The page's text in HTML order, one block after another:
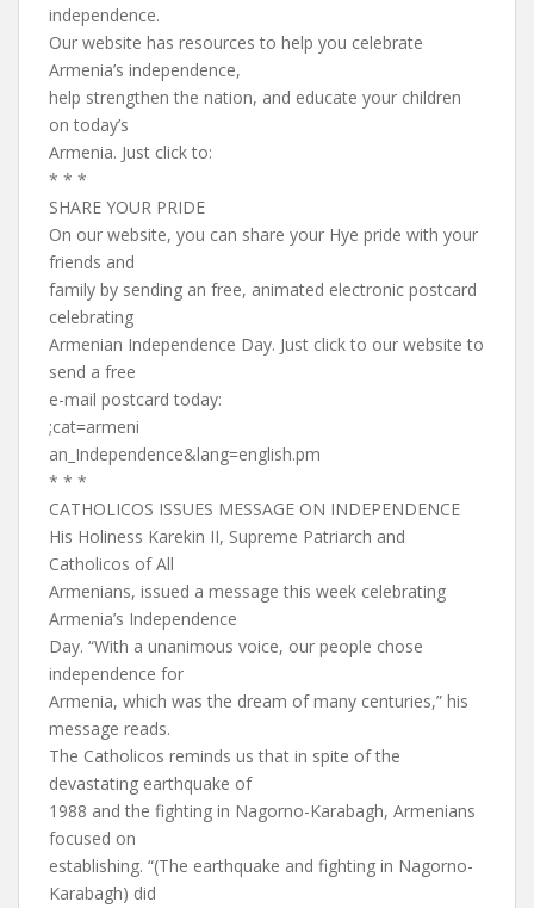
independence.
Our website has resources to help you celebrate
Armenia’s independence,
help strengthen the nation, and educate your children
on today’s
Armenia. Just click to:
* * *
SHARE YOUR PRIDE
On our website, you can share your Hye pride with your
friends and
family by sending an free, animated electronic postcard
celebrating
Armenian Independence Day. Just click to our website to
send a free
e-mail postcard today:
;cat=armeni
an_Independence&lang=english.pm
* * *
CATHOLICOS ISSUES MESSAGE ON INDEPENDENCE
His Holiness Karekin II, Supreme Patriarch and
Catholicos of All
Armenians, issued a message this week celebrating
Armenia’s Independence
Day. “With a unanimous voice, our people chose
independence for
Armenia, which was the dream of many centuries,” his
message reads.
The Catholicos reminds us that in spite of the
devastating earthquake of
1988 and the fighting in Nagorno-Karabagh, Armenians
focused on
establishing. “(The earthquake and fighting in Nagorno-
Karabagh) did